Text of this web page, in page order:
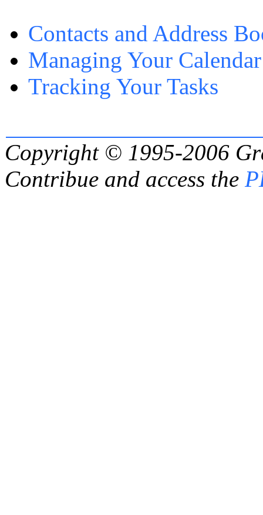
Contacts and Address
Managing Your Calendar
Tracking Your Tasks
Copyright © 1995-2006
Contribue and access the